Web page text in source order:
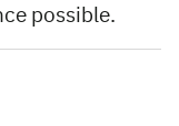
possible.